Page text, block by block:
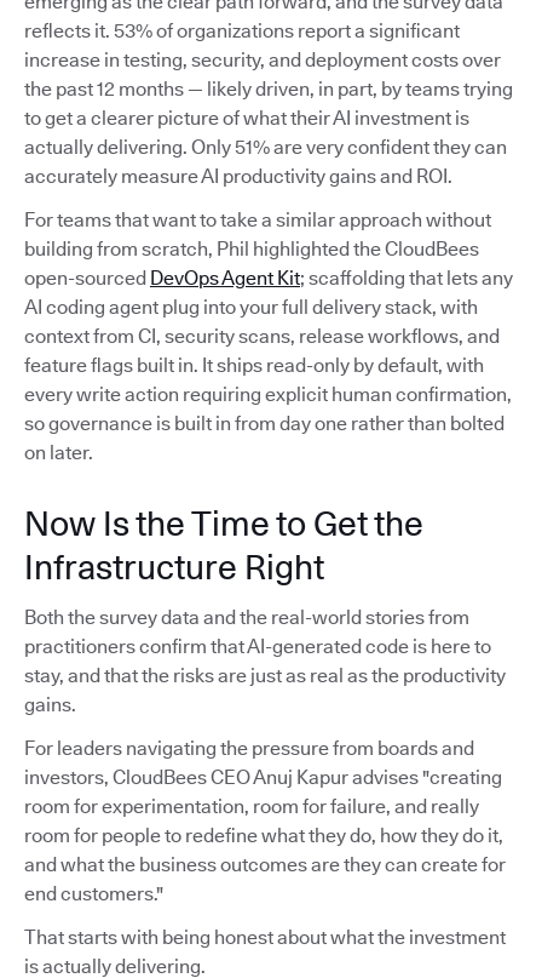
reflects it. 53% of organizations report a significant
increase in testing, security, and deployment costs over
the past 12 months — likely driven, in part, by teams trying
to get a clearer picture of what their AI investment is
actually delivering. Only 51% are very confident they can
accurately measure AI productivity gains and ROI.
For teams that want to take a similar approach without
building from scratch, Phil highlighted the CloudBees
open-sourced DevOps Agent Kit; scaffolding that lets any
AI coding agent plug into your full delivery stack, with
context from CI, security scans, release workflows, and
feature flags built in. It ships read-only by default, with
every write action requiring explicit human confirmation,
so governance is built in from day one rather than bolted
on later.
Now Is the Time to Get the
Infrastructure Right
Both the survey data and the real-world stories from
practitioners confirm that AI-generated code is here to
stay, and that the risks are just as real as the productivity
gains.
For leaders navigating the pressure from boards and
investors, CloudBees CEO Anuj Kapur advises "creating
room for experimentation, room for failure, and really
room for people to redefine what they do, how they do it,
and what the business outcomes are they can create for
end customers."
That starts with being honest about what the investment
is actually delivering.